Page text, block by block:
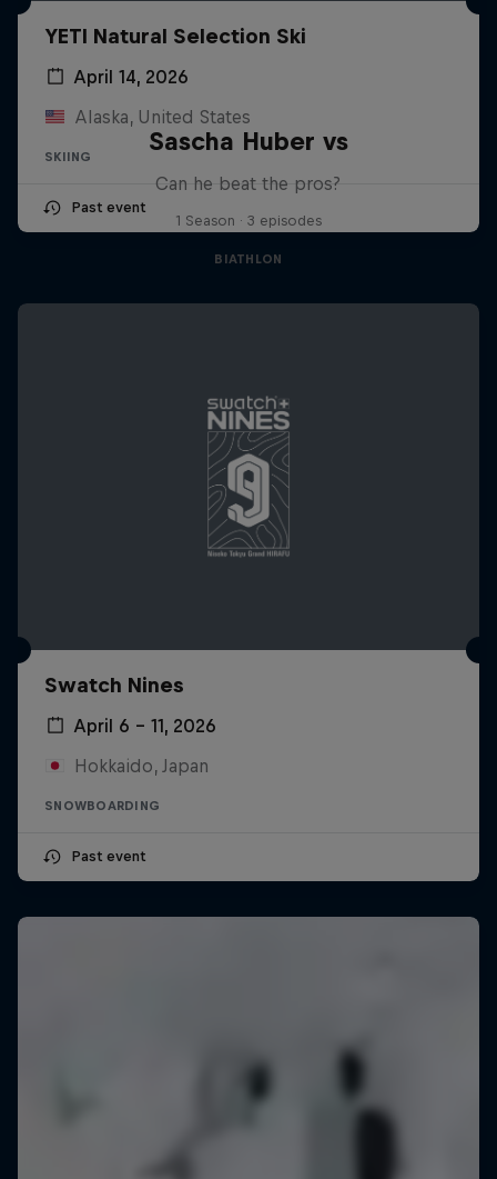
YETI Natural Selection Ski
April 14, 2026
Alaska, United States
SKIING
Past event
Sascha Huber vs
Can he beat the pros?
1 Season · 3 episodes
BIATHLON
Swatch Nines
April 6 – 11, 2026
Hokkaido, Japan
SNOWBOARDING
Past event